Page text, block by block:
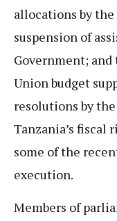
allocations by the
suspension of
Government; and
Union budget
resolutions by
Tanzania’s
some of the
execution.
Members of